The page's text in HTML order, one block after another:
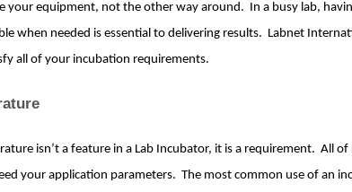
your equipment, not the other way around. In a busy lab,
when needed is essential to delivering results. Labnet
all of your incubation requirements.
isn’t a feature in a Lab Incubator, it is a requirement. All of
your application parameters. The most common use of an